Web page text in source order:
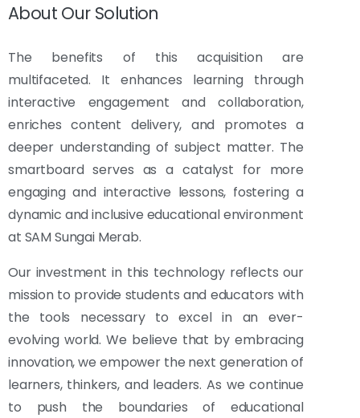
About Our Solution
The benefits of this acquisition are
multifaceted. It enhances learning through
interactive engagement and collaboration,
enriches content delivery, and promotes a
deeper understanding of subject matter. The
smartboard serves as a catalyst for more
engaging and interactive lessons, fostering a
dynamic and inclusive educational environment
at SAM Sungai Merab.
Our investment in this technology reflects our
mission to provide students and educators with
the tools necessary to excel in an ever-
evolving world. We believe that by embracing
innovation, we empower the next generation of
learners, thinkers, and leaders. As we continue
to push the boundaries of educational